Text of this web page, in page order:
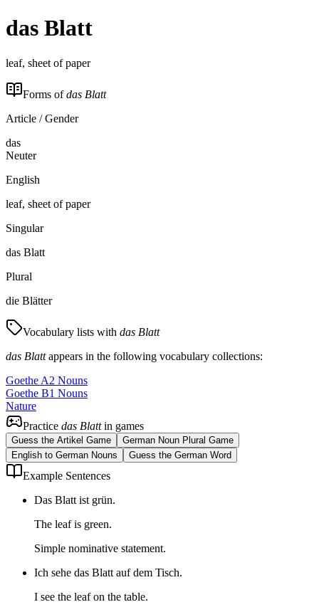
das Blatt
leaf, sheet of paper
Forms ofdas Blatt
Article / Gender
das
Neuter
English
leaf, sheet of paper
Singular
das Blatt
Plural
die Blätter
Vocabulary lists with das Blatt
das Blattappears in the following vocabulary collections:
Goethe A2 Nouns
Goethe B1 Nouns
Nature
Practice das Blattin games
Guess the Artikel Game
German Noun Plural Game
English to German Nouns
Guess the German Word
Example Sentences
Das Blatt ist grün.
The leaf is green.
Simple nominative statement.
Ich sehe das Blatt auf dem Tisch.
I see the leaf on the table.